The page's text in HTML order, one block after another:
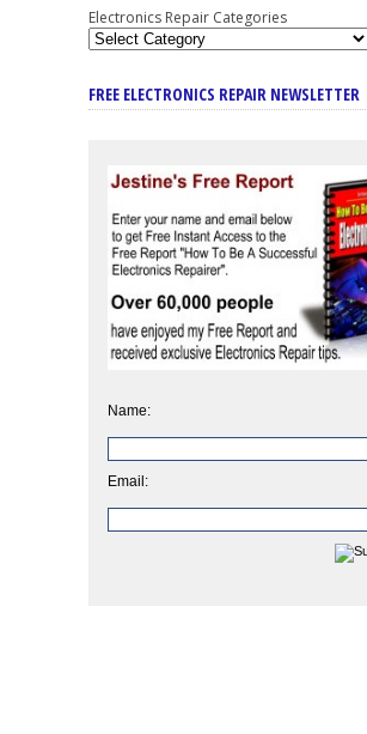
Electronics Repair Categories
FREE ELECTRONICS REPAIR NEWSLETTER
Name:
Email: